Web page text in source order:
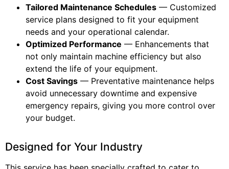
Tailored Maintenance Schedules — Customized
service plans designed to fit your equipment
needs and your operational calendar.
Optimized Performance — Enhancements that
not only maintain machine efficiency but also
extend the life of your equipment.
Cost Savings — Preventative maintenance helps
avoid unnecessary downtime and expensive
emergency repairs, giving you more control over
your budget.
Designed for Your Industry